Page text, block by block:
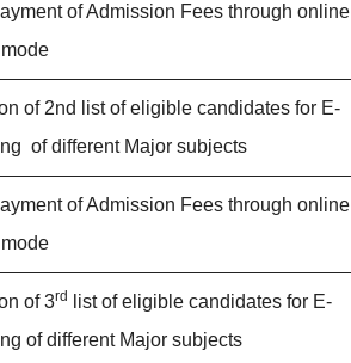
of Admission Fees through online
of 2nd list of eligible candidates for E-
of different Major subjects
of Admission Fees through online
of 3rd
list of eligible candidates for E-
of different Major subjects